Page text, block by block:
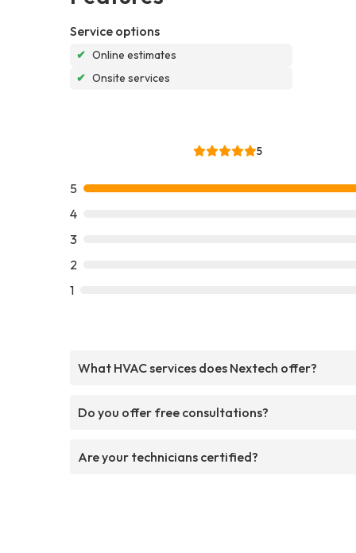
Service options
✔ Online estimates
✔ Onsite services
5
5
4
3
2
1
What HVAC services does Nextech offer?
Do you offer free consultations?
Are your technicians certified?